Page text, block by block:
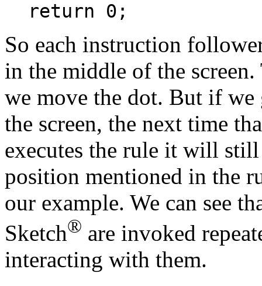
return 0;
So each instruction
in the middle of the
we move the dot. But if
the screen, the next time
executes the rule it will
position mentioned in the
our example. We can see
Sketch® are invoked
interacting with them.